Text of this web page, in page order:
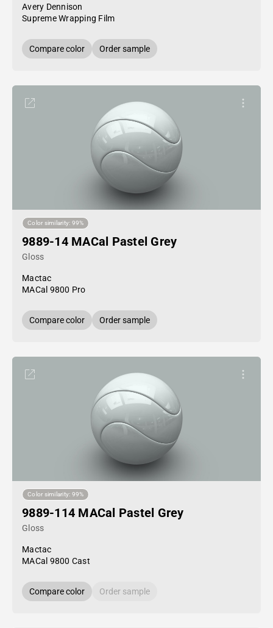
Avery Dennison
Supreme Wrapping Film
Compare color Order sample
Color similarity: 99%
9889-14 MACal Pastel Grey
Gloss
Mactac
MACal 9800 Pro
Compare color Order sample
Color similarity: 99%
9889-114 MACal Pastel Grey
Gloss
Mactac
MACal 9800 Cast
Compare color Order sample